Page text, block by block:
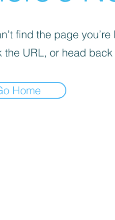
find the page you’re
the URL, or head back
Home